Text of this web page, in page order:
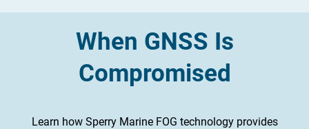
When GNSS Is
Compromised
Learn how Sperry Marine FOG technology provides